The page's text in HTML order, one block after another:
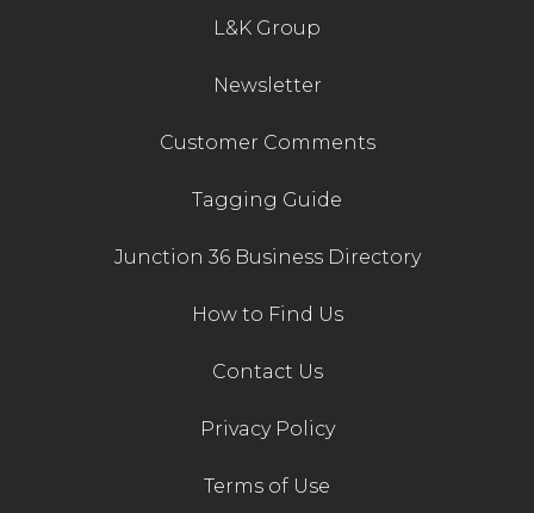
L&K Group
Newsletter
Customer Comments
Tagging Guide
Junction 36 Business Directory
How to Find Us
Contact Us
Privacy Policy
Terms of Use